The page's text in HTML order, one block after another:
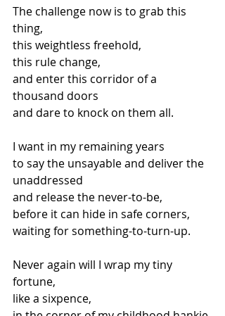
The challenge now is to grab this
thing,
this weightless freehold,
this rule change,
and enter this corridor of a
thousand doors
and dare to knock on them all.
I want in my remaining years
to say the unsayable and deliver the
unaddressed
and release the never-to-be,
before it can hide in safe corners,
waiting for something-to-turn-up.
Never again will I wrap my tiny
fortune,
like a sixpence,